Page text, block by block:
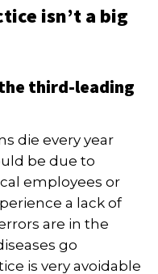
isn’t a big
third-leading
die every year
be due to
employees or
a lack of
are in the
go
is very avoidable